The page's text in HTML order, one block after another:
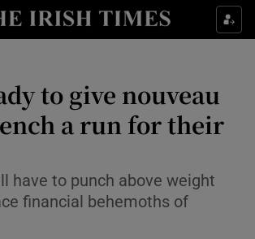
Show Property sub sections
Show Health sub sections
Show Life & Style sub sections
Show Environment sub sections
to give nouveau
a run for their
have to punch above weight
financial behemoths of